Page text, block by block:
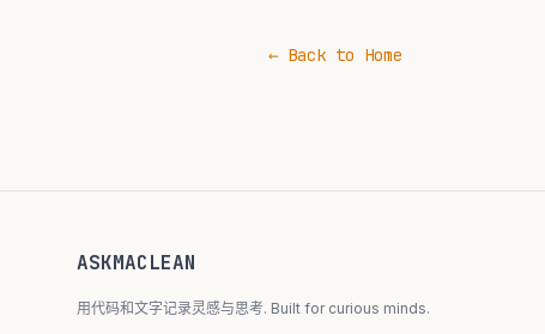
← Back to Home
ASKMACLEAN
用代码和文字记录灵感与思考. Built for curious minds.